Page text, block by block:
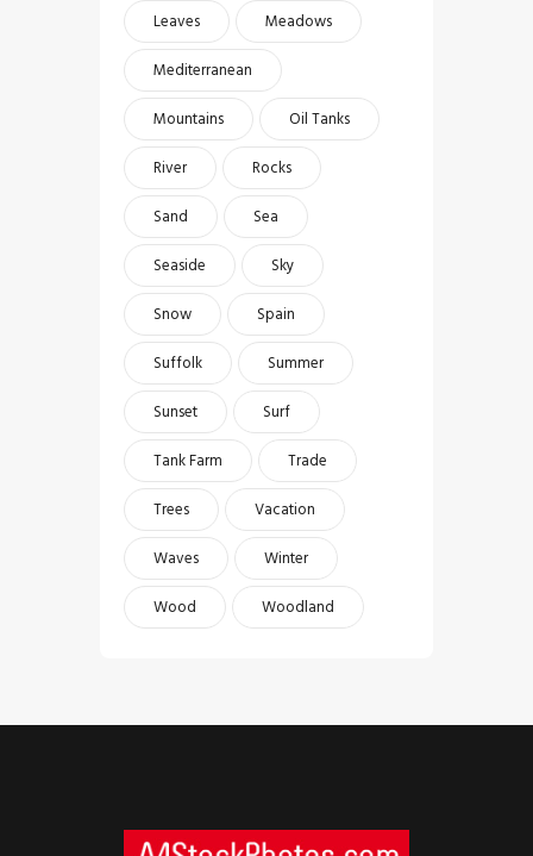
Leaves
Meadows
Mediterranean
Mountains
Oil Tanks
River
Rocks
Sand
Sea
Seaside
Sky
Snow
Spain
Suffolk
Summer
Sunset
Surf
Tank Farm
Trade
Trees
Vacation
Waves
Winter
Wood
Woodland